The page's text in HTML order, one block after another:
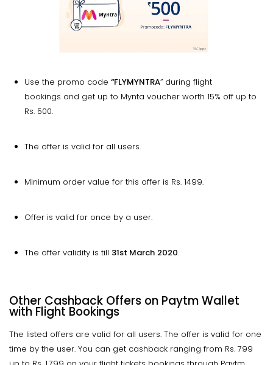
Use the promo code “FLYMYNTRA” during flight
bookings and get up to Mynta voucher worth 15% off up to
Rs. 500.
The offer is valid for all users.
Minimum order value for this offer is Rs. 1499.
Offer is valid for once by a user.
The offer validity is till 31st March 2020.
Other Cashback Offers on Paytm Wallet
with Flight Bookings
The listed offers are valid for all users. The offer is valid for one
time by the user. You can get cashback ranging from Rs. 799